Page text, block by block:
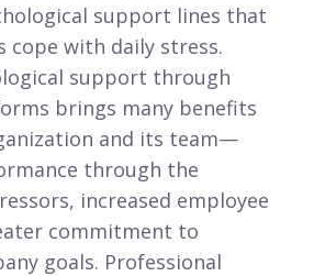
support lines that
cope with daily stress.
support through
brings many benefits
and its team—
through the
increased employee
commitment to
goals. Professional